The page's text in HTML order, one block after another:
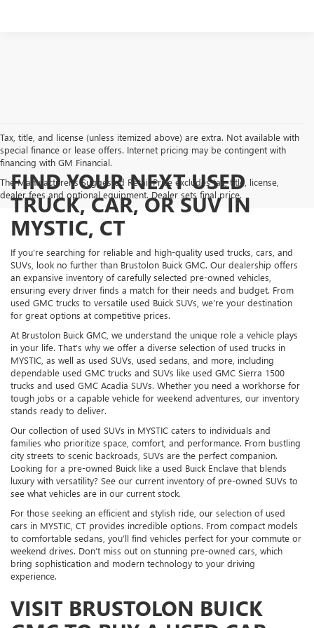
Tax, title, and license (unless itemized above) are extra. Not available with
special finance or lease offers. Internet pricing may be contingent with
financing with GM Financial.
The Manufacturer's Suggested Retail Price excludes tax, title, license,
dealer fees and optional equipment. Dealer sets final price.
FIND YOUR NEXT USED
TRUCK, CAR, OR SUV IN
MYSTIC, CT
If you're searching for reliable and high-quality used trucks, cars, and
SUVs, look no further than Brustolon Buick GMC. Our dealership offers
an expansive inventory of carefully selected pre-owned vehicles,
ensuring every driver finds a match for their needs and budget. From
used GMC trucks to versatile used Buick SUVs, we’re your destination
for great options at competitive prices.
At Brustolon Buick GMC, we understand the unique role a vehicle plays
in your life. That’s why we offer a diverse selection of used trucks in
MYSTIC, as well as used SUVs, used sedans, and more, including
dependable used GMC trucks and SUVs like used GMC Sierra 1500
trucks and used GMC Acadia SUVs. Whether you need a workhorse for
tough jobs or a capable vehicle for weekend adventures, our inventory
stands ready to deliver.
Our collection of used SUVs in MYSTIC caters to individuals and
families who prioritize space, comfort, and performance. From bustling
city streets to scenic backroads, SUVs are the perfect companion.
Looking for a pre-owned Buick like a used Buick Enclave that blends
luxury with versatility? See our current inventory of pre-owned SUVs to
see what vehicles are in our current stock.
For those seeking an efficient and stylish ride, our selection of used
cars in MYSTIC, CT provides incredible options. From compact models
to comfortable sedans, you’ll find vehicles perfect for your commute or
weekend drives. Don’t miss out on stunning pre-owned cars, which
bring sophistication and modern technology to your driving
experience.
VISIT BRUSTOLON BUICK